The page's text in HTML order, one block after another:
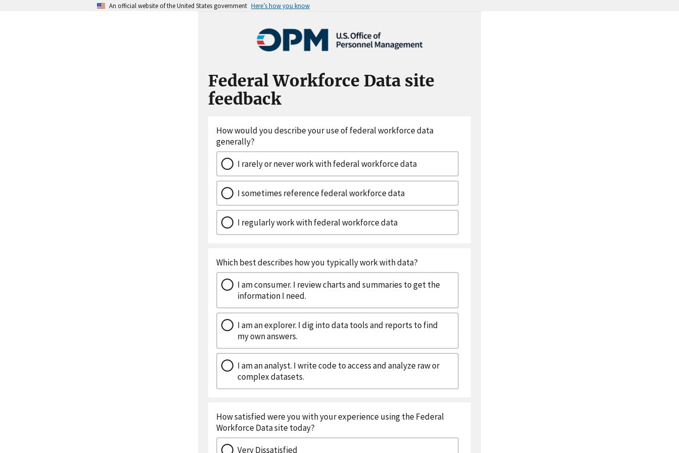
An official website of the United States government Here’s how you know
Federal Workforce Data site
feedback
How would you describe your use of federal workforce data
generally?
I rarely or never work with federal workforce data
I sometimes reference federal workforce data
I regularly work with federal workforce data
Which best describes how you typically work with data?
I am consumer. I review charts and summaries to get the
information I need.
I am an explorer. I dig into data tools and reports to find
my own answers.
I am an analyst. I write code to access and analyze raw or
complex datasets.
How satisfied were you with your experience using the Federal
Workforce Data site today?
Very Dissatisfied